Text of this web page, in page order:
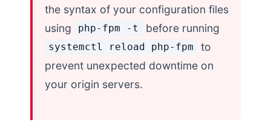
the syntax of your configuration files
using
php-fpm -t before running
systemctl reload php-fpm
to
prevent unexpected downtime on
your origin servers.